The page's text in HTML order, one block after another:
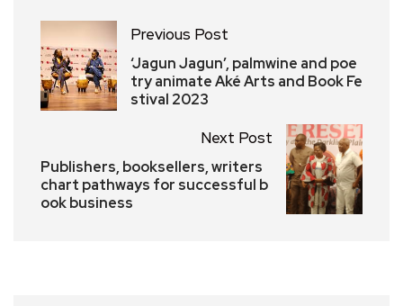
Previous Post
‘Jagun Jagun’, palmwine and poe
try animate Aké Arts and Book Fe
stival 2023
Next Post
Publishers, booksellers, writers
chart pathways for successful b
ook business